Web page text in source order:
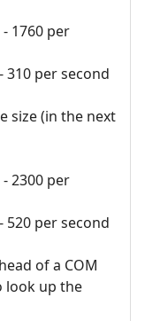
1760 per
310 per second
size (in the next
2300 per
520 per second
of a COM
look up the